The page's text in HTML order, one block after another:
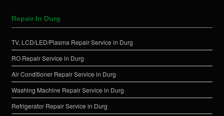
Repair In Durg
TV, LCD/LED/Plasma Repair Service in Durg
RO Repair Service in Durg
Air Conditioner Repair Service in Durg
Washing Machine Repair Service in Durg
Refrigerator Repair Service in Durg